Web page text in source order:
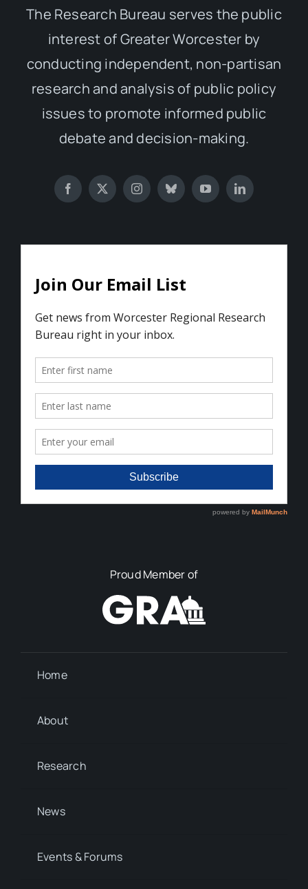
The Research Bureau serves the public
interest of Greater Worcester by
conducting independent, non-partisan
research and analysis of public policy
issues to promote informed public
debate and decision-making.
Proud Member of
Home
About
Research
News
Events & Forums